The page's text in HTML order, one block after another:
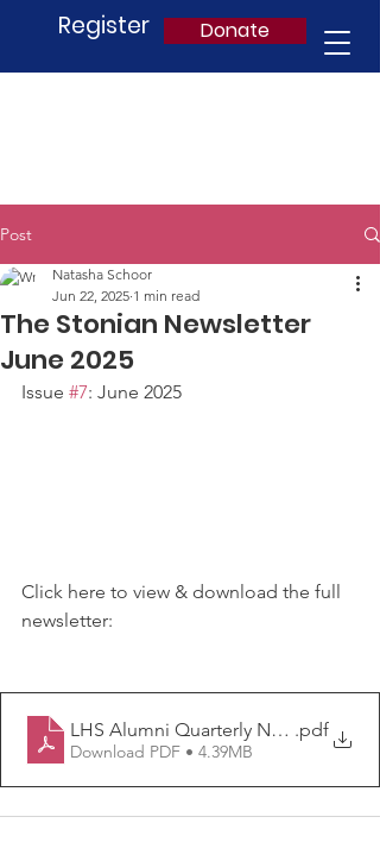
Donate
Register
Post
The Stonian Newsletter
June 2025
Natasha Schoor
Jun 22, 2025 1 min read
Issue #7: June 2025
Click here to view & download the full
newsletter:
LHS Alumni Quarterly Newsletter
.pdf
Download PDF • 4.39MB